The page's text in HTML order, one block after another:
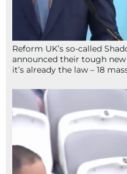
Reform UK’s so-called
announced their tough
it’s already the law – 18